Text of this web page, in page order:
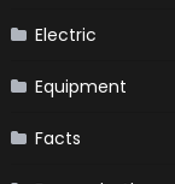
Electric
Equipment
Facts